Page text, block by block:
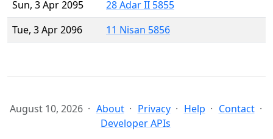
Sun, 3 Apr 2095
28 Adar II 5855
Tue, 3 Apr 2096
11 Nisan 5856
August 10, 2026 About Privacy Help
Contact
Developer APIs